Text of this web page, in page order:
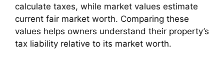
calculate taxes, while market values estimate
current fair market worth. Comparing these
values helps owners understand their property’s
tax liability relative to its market worth.